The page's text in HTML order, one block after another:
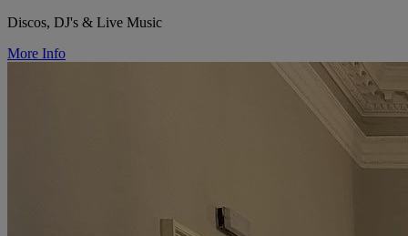
Discos, DJ's & Live Music
More Info